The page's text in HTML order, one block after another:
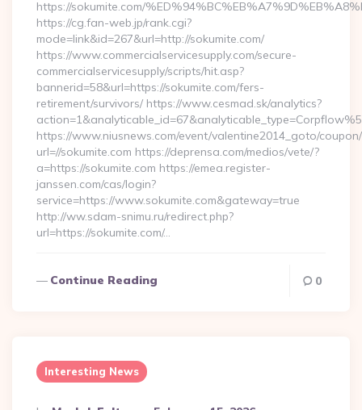
https://sokumite.com/
https://cg.fan-web.jp/rank.cgi?
mode=link&id=267&url=http://sokumite.com/
https://www.commercialservicesupply.com/secure-
commercialservicesupply/scripts/hit.asp?
bannerid=58&url=https://sokumite.com/fers-
retirement/survivors/ https://www.cesmad.sk/analytics?
https://www.niusnews.com/event/valentine2014_goto/
url=//sokumite.com https://deprensa.com/medios/vete/?
a=https://sokumite.com https://emea.register-
janssen.com/cas/login?
service=https://www.sokumite.com&gateway=true
http://ww.sdam-snimu.ru/redirect.php?
url=https://sokumite.com/…
Continue Reading 0
Interesting News